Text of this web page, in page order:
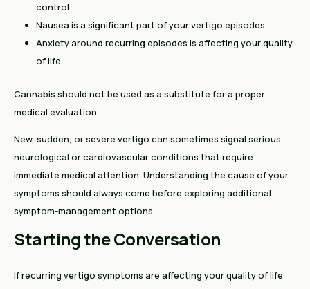
control
Nausea is a significant part of your vertigo episodes
Anxiety around recurring episodes is affecting your quality
of life
Cannabis should not be used as a substitute for a proper
medical evaluation.
New, sudden, or severe vertigo can sometimes signal serious
neurological or cardiovascular conditions that require
immediate medical attention. Understanding the cause of your
symptoms should always come before exploring additional
symptom-management options.
Starting the Conversation
If recurring vertigo symptoms are affecting your quality of life